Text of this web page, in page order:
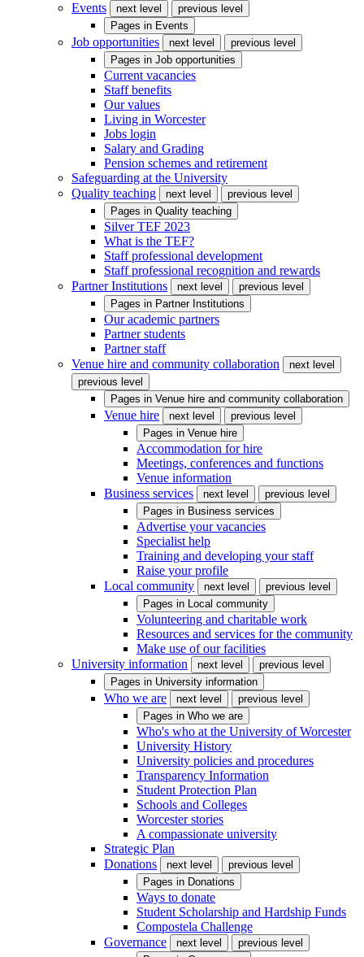
Events
next level
previous level
Pages in Events
Job opportunities next level
previous level
Pages in Job opportunities
Current vacancies
Staff benefits
Our values
Living in Worcester
Jobs login
Salary and Grading
Pension schemes and retirement
Safeguarding at the University
Quality teaching
next level
previous level
Pages in Quality teaching
Silver TEF 2023
What is the TEF?
Staff professional development
Staff professional recognition and rewards
Partner Institutions
next level
previous level
Pages in Partner Institutions
Our academic partners
Partner students
Partner staff
Venue hire and community collaboration
next level
previous level
Pages in Venue hire and community collaboration
Venue hire next level
previous level
Pages in Venue hire
Accommodation for hire
Meetings, conferences and functions
Venue information
Business services
next level
previous level
Pages in Business services
Advertise your vacancies
Specialist help
Training and developing your staff
Raise your profile
Local community
next level
previous level
Pages in Local community
Volunteering and charitable work
Resources and services for the community
Make use of our facilities
University information
next level
previous level
Pages in University information
Who we are next level
previous level
Pages in Who we are
Who's who at the University of Worcester
University History
University policies and procedures
Transparency Information
Student Protection Plan
Schools and Colleges
Worcester stories
A compassionate university
Strategic Plan
Donations
next level
previous level
Pages in Donations
Ways to donate
Student Scholarship and Hardship Funds
Compostela Challenge
Governance
next level
previous level